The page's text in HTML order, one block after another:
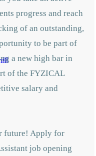
progress and reach
of an outstanding,
to be part of
a new high bar in
of the FYZICAL
salary and
future! Apply for
job opening